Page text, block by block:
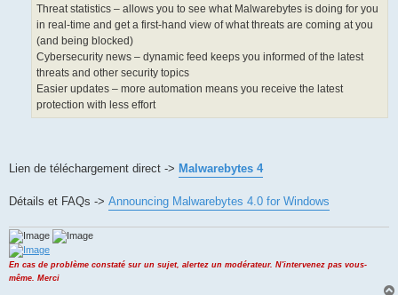
Threat statistics – allows you to see what Malwarebytes is doing for you
in real-time and get a first-hand view of what threats are coming at you
(and being blocked)
Cybersecurity news – dynamic feed keeps you informed of the latest
threats and other security topics
Easier updates – more automation means you receive the latest
protection with less effort
Lien de téléchargement direct -> Malwarebytes 4
Détails et FAQs -> Announcing Malwarebytes 4.0 for Windows
En cas de problème constaté sur un sujet, alertez un modérateur. N'intervenez pas vous-
même. Merci